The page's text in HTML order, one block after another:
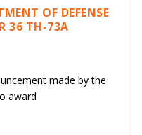
OF DEFENSE
36 TH-73A
made by the
award